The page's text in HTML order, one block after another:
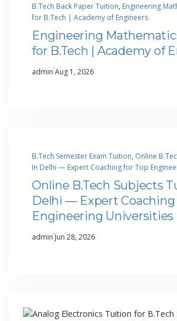
B.Tech Back Paper Tuition, Engineering
for B.Tech | Academy of Engineers
Engineering
for B.Tech | Academy of
admin·Aug 1, 2026
B.Tech Semester Exam Tuition, Online
In Delhi — Expert Coaching for Top
Online B.Tech Subjects
Delhi — Expert Coaching
Engineering Universities
admin·Jun 28, 2026